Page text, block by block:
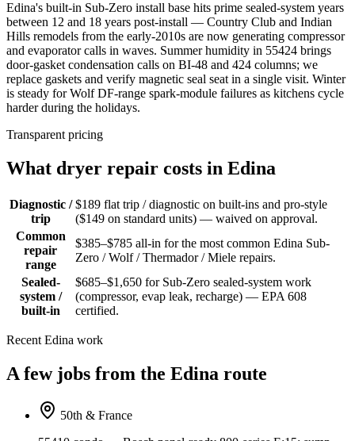
Edina's built-in Sub-Zero install base hits prime sealed-system years
between 12 and 18 years post-install — Country Club and Indian
Hills remodels from the early-2010s are now generating compressor
and evaporator calls in waves. Summer humidity in 55424 brings
door-gasket condensation calls on BI-48 and 424 columns; we
replace gaskets and verify magnetic seal seat in a single visit. Winter
is steady for Wolf DF-range spark-module failures as kitchens cycle
harder during the holidays.
Transparent pricing
What dryer repair costs in Edina
Diagnostic /
trip
$189 flat trip / diagnostic on built-ins and pro-style
($149 on standard units) — waived on approval.
Common
repair
range
$385–$785 all-in for the most common Edina Sub-
Zero / Wolf / Thermador / Miele repairs.
Sealed-
system /
built-in
$685–$1,650 for Sub-Zero sealed-system work
(compressor, evap leak, recharge) — EPA 608
certified.
Recent Edina work
A few jobs from the Edina route
50th & France